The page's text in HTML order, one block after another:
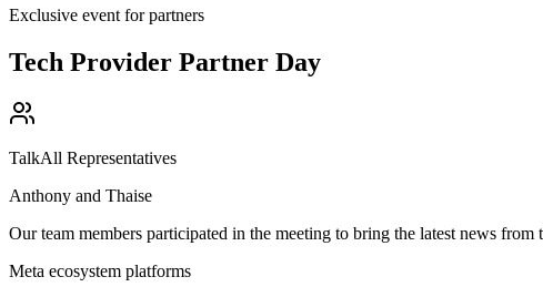
Exclusive event for partners
Tech Provider Partner Day
TalkAll Representatives
Anthony and Thaise
Our team members participated in the meeting to bring the latest news
Meta ecosystem platforms